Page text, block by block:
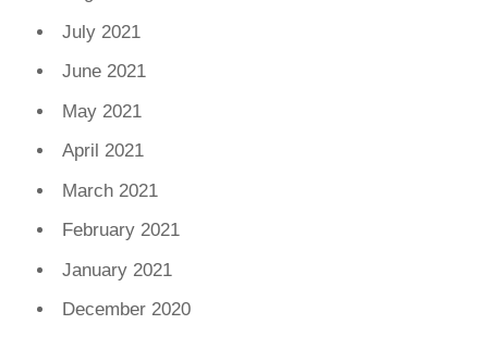
July 2021
June 2021
May 2021
April 2021
March 2021
February 2021
January 2021
December 2020